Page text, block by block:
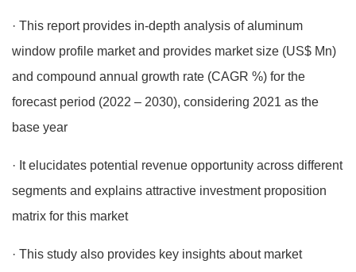
· This report provides in-depth analysis of aluminum
window profile market and provides market size (US$ Mn)
and compound annual growth rate (CAGR %) for the
forecast period (2022 – 2030), considering 2021 as the
base year
· It elucidates potential revenue opportunity across different
segments and explains attractive investment proposition
matrix for this market
· This study also provides key insights about market